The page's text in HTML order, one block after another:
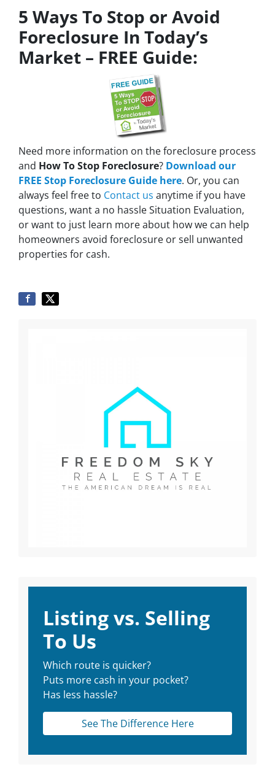
5 Ways To Stop or Avoid
Foreclosure In Today’s
Market – FREE Guide:
Need more information on the foreclosure process
and How To Stop Foreclosure? Download our
FREE Stop Foreclosure Guide here. Or, you can
always feel free to Contact us anytime if you have
questions, want a no hassle Situation Evaluation,
or want to just learn more about how we can help
homeowners avoid foreclosure or sell unwanted
properties for cash.
Listing vs. Selling
To Us
Which route is quicker?
Puts more cash in your pocket?
Has less hassle?
See The Difference Here